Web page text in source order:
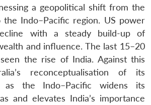
a geopolitical shift from the
Indo–Pacific region. US power
with a steady build-up of
and influence. The last 15–20
the rise of India. Against this
reconceptualisation of its
as the Indo–Pacific widens its
and elevates India’s importance